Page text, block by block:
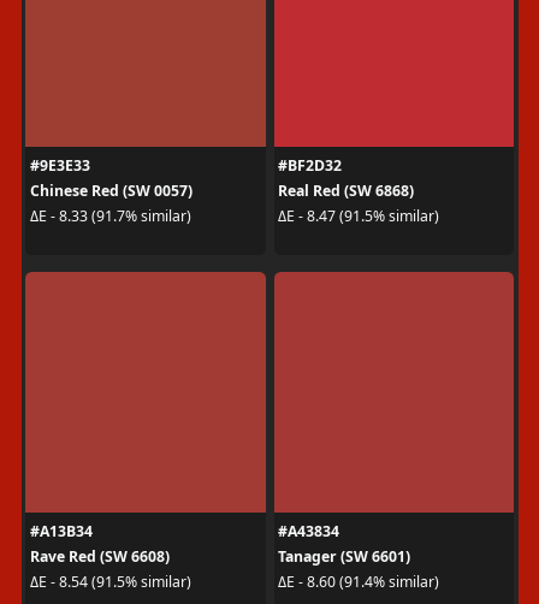
#9E3E33
Chinese Red (SW 0057)
ΔE - 8.33 (91.7% similar)
#BF2D32
Real Red (SW 6868)
ΔE - 8.47 (91.5% similar)
#A13B34
Rave Red (SW 6608)
ΔE - 8.54 (91.5% similar)
#A43834
Tanager (SW 6601)
ΔE - 8.60 (91.4% similar)